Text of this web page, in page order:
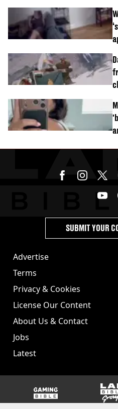
Advertise
Terms
Privacy & Cookies
License Our Content
About Us & Contact
Jobs
Latest
SUBMIT YOUR
GAMINGbible